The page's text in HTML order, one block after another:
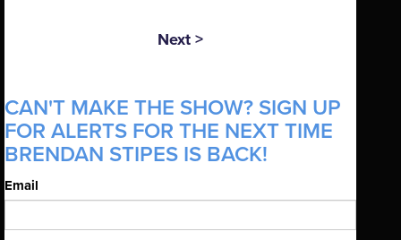
Next >
CAN'T MAKE THE SHOW? SIGN UP
FOR ALERTS FOR THE NEXT TIME
BRENDAN STIPES IS BACK!
Email